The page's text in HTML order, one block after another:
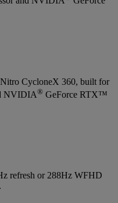
CycloneX 360, built for
NVIDIA® GeForce RTX™
refresh or 288Hz WFHD